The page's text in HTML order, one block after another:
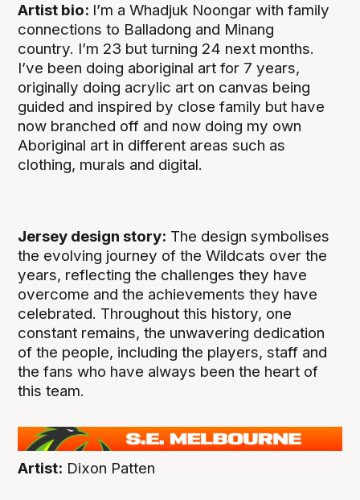
Artist bio: I’m a Whadjuk Noongar with family
connections to Balladong and Minang
country. I’m 23 but turning 24 next months.
I’ve been doing aboriginal art for 7 years,
originally doing acrylic art on canvas being
guided and inspired by close family but have
now branched off and now doing my own
Aboriginal art in different areas such as
clothing, murals and digital.
Jersey design story: The design symbolises
the evolving journey of the Wildcats over the
years, reflecting the challenges they have
overcome and the achievements they have
celebrated. Throughout this history, one
constant remains, the unwavering dedication
of the people, including the players, staff and
the fans who have always been the heart of
this team.
Artist: Dixon Patten